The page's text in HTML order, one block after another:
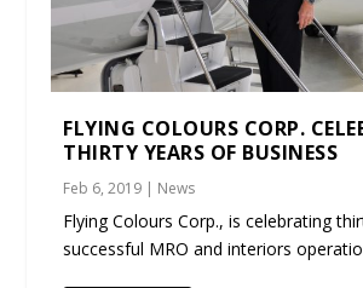
FLYING COLOURS CORP.
THIRTY YEARS OF BUSINESS
Feb 6, 2019 | News
Flying Colours Corp., is celebrating
successful MRO and interiors